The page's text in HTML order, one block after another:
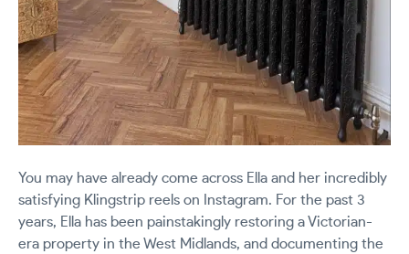
You may have already come across Ella and her incredibly
satisfying Klingstrip reels on Instagram. For the past 3
years, Ella has been painstakingly restoring a Victorian-
era property in the West Midlands, and documenting the